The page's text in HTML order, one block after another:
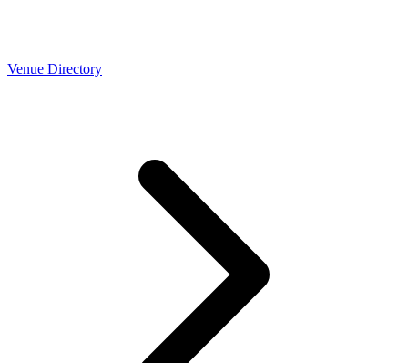
Venue Directory